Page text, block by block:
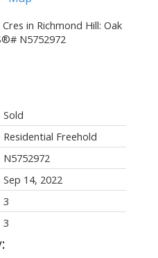
Sold
Residential Freehold
N5752972
Sep 14, 2022
3
3